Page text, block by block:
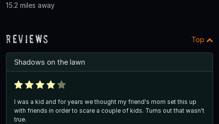
15.2 miles away
Reviews Top
Shadows on the lawn
I was a kid and for years we thought my friend's mom set this up
with friends in order to scare a couple of kids. Turns out that wasn't
true.